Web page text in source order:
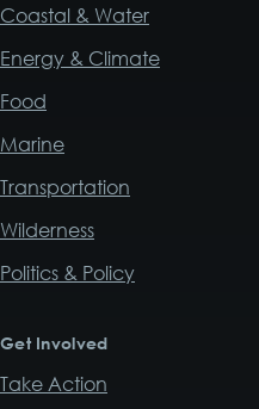
Coastal & Water
Energy & Climate
Food
Marine
Transportation
Wilderness
Politics & Policy
Get Involved
Take Action